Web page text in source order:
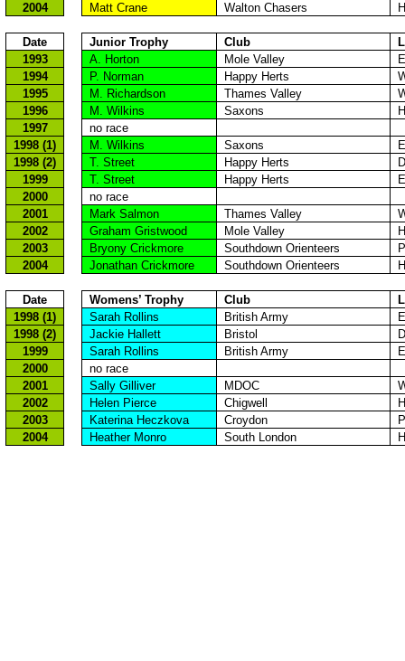
2004
Matt Crane Walton Chasers
Date Junior Trophy Club
1993
A. Horton Mole Valley
1994
P. Norman Happy Herts
1995
M. Richardson Thames Valley
1996
M. Wilkins Saxons
1997
no race
1998 (1)
M. Wilkins Saxons
1998 (2)
T. Street Happy Herts
1999
T. Street Happy Herts
2000
no race
2001
Mark Salmon Thames Valley
2002
Graham Gristwood Mole Valley
2003
Bryony Crickmore Southdown Orienteers
2004
Jonathan Crickmore Southdown Orienteers
Date Womens’ Trophy Club
1998 (1)
Sarah Rollins British Army
1998 (2)
Jackie Hallett Bristol
1999
Sarah Rollins British Army
2000
no race
2001
Sally Gilliver MDOC
2002
Helen Pierce Chigwell
2003
Katerina Heczkova Croydon
2004
Heather Monro South London